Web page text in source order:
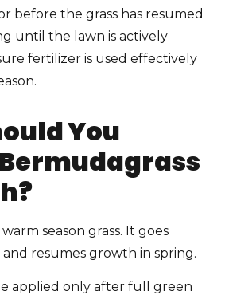
before the grass has resumed
until the lawn is actively
fertilizer is used effectively
You
season grass. It goes
resumes growth in spring.
applied only after full green